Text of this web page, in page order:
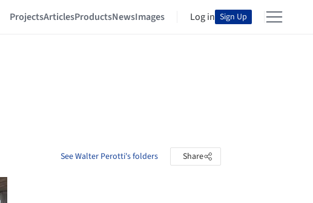
ProjectsArticlesProductsNewsImages Log in Sign Up
See Walter Perotti's folders Share